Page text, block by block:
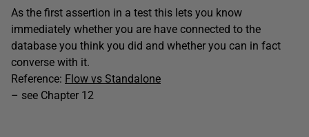
As the first assertion in a test this lets you know
immediately whether you are have connected to the
database you think you did and whether you can in fact
converse with it.
Reference: Flow vs Standalone
– see Chapter 12